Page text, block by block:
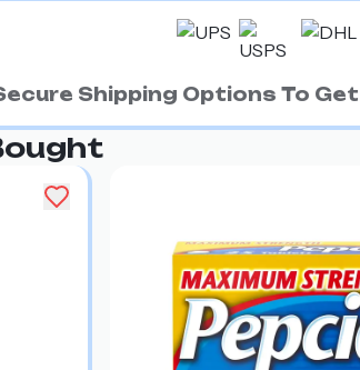
Shipping Options To